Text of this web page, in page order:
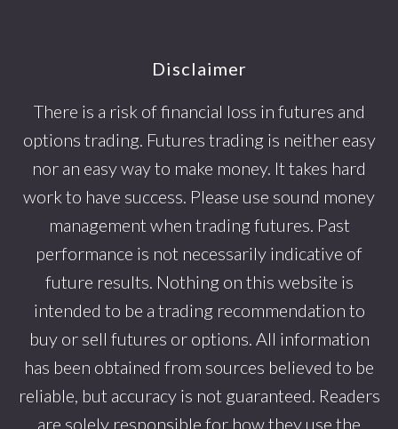
Disclaimer
There is a risk of financial loss in futures and
options trading. Futures trading is neither easy
nor an easy way to make money. It takes hard
work to have success. Please use sound money
management when trading futures. Past
performance is not necessarily indicative of
future results. Nothing on this website is
intended to be a trading recommendation to
buy or sell futures or options. All information
has been obtained from sources believed to be
reliable, but accuracy is not guaranteed. Readers
are solely responsible for how they use the